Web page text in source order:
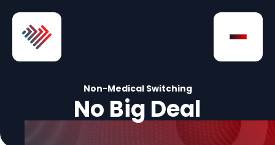
Open
Non-Medical Switching
No Big Deal